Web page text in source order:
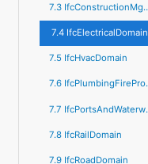
7.3 IfcConstructionMgmtDomain
7.4 IfcElectricalDomain
7.5 IfcHvacDomain
7.6 IfcPlumbingFireProtectionDomain
7.7 IfcPortsAndWaterwaysDomain
7.8 IfcRailDomain
7.9 IfcRoadDomain